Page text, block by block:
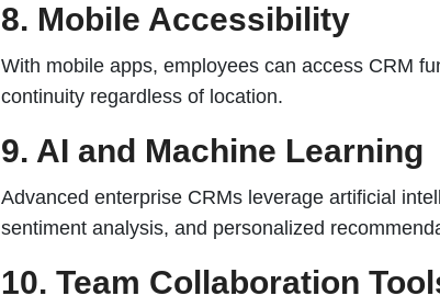
8. Mobile Accessibility
With mobile apps, employees can access CRM
continuity regardless of location.
9. AI and Machine Learning
Advanced enterprise CRMs leverage artificial
sentiment analysis, and personalized
10. Team Collaboration